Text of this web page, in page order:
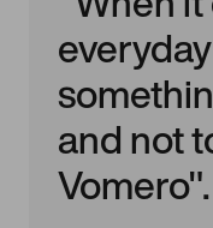
and not
Vomero".